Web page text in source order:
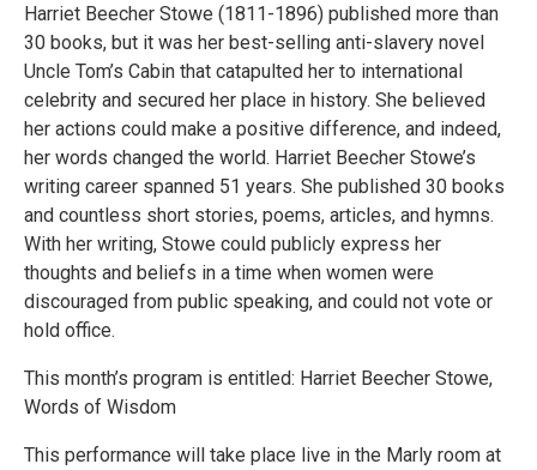
Harriet Beecher Stowe (1811-1896) published more than
30 books, but it was her best-selling anti-slavery novel
Uncle Tom’s Cabin that catapulted her to international
celebrity and secured her place in history. She believed
her actions could make a positive difference, and indeed,
her words changed the world. Harriet Beecher Stowe’s
writing career spanned 51 years. She published 30 books
and countless short stories, poems, articles, and hymns.
With her writing, Stowe could publicly express her
thoughts and beliefs in a time when women were
discouraged from public speaking, and could not vote or
hold office.
This month’s program is entitled: Harriet Beecher Stowe,
Words of Wisdom
This performance will take place live in the Marly room at